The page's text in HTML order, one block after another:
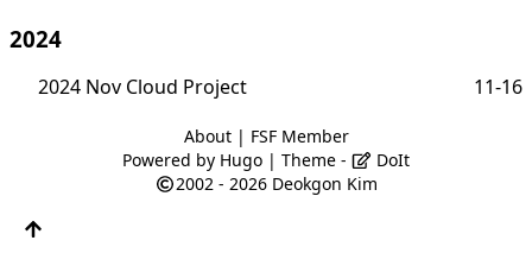
2024
2024 Nov Cloud Project 11-16
About| FSF Member
Powered by Hugo| Theme -
DoIt
2002 - 2026 Deokgon Kim